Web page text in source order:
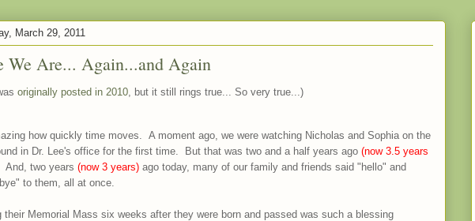
March 29, 2011
We Are... Again...and Again
originally posted in 2010, but it still rings true... So very true...)
how quickly time moves. A moment ago, we were watching Nicholas and Sophia on the
in Dr. Lee's office for the first time. But that was two and a half years ago (now 3.5 years
And, two years (now 3 years) ago today, many of our family and friends said "hello" and
to them, all at once.
their Memorial Mass six weeks after they were born and passed was such a blessing